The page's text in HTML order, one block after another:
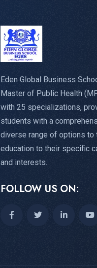
Eden Global Business
Master of Public Health
with 25 specializations,
students with a
diverse range of options to
education to their specific
and interests.
FOLLOW US ON: